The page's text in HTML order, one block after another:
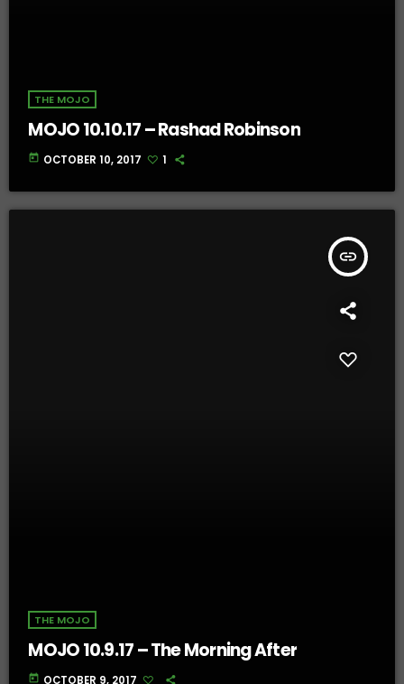
THE MOJO
MOJO 10.10.17 – Rashad Robinson
today OCTOBER 10, 2017 1
insert_link
THE MOJO
MOJO 10.9.17 – The Morning After
today OCTOBER 9, 2017